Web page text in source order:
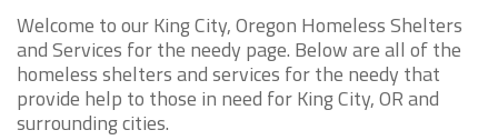
Welcome to our King City, Oregon Homeless Shelters
and Services for the needy page. Below are all of the
homeless shelters and services for the needy that
provide help to those in need for King City, OR and
surrounding cities.